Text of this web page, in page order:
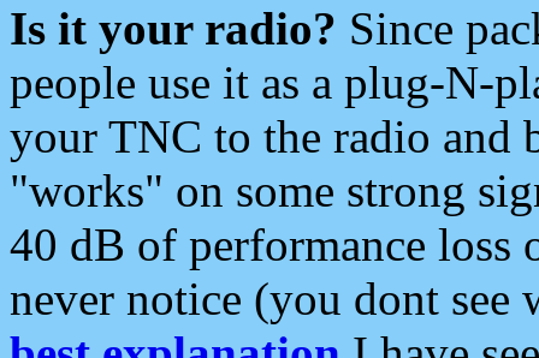
Is it your radio? Since
people use it as a plug-N-
your TNC to the radio and
"works" on some strong
40 dB of performance loss
never notice (you dont see